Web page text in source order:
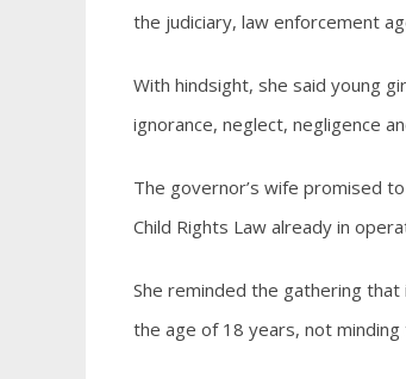
the judiciary, law enforcement
With hindsight, she said young
ignorance, neglect, negligence
The governor’s wife promised
Child Rights Law already in
She reminded the gathering
the age of 18 years, not